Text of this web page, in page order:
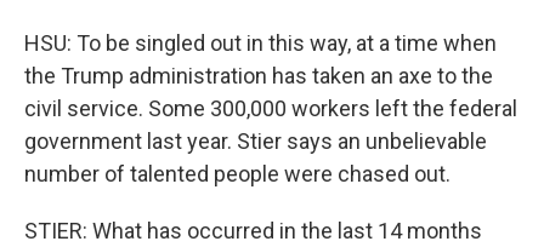
HSU: To be singled out in this way, at a time when
the Trump administration has taken an axe to the
civil service. Some 300,000 workers left the federal
government last year. Stier says an unbelievable
number of talented people were chased out.
STIER: What has occurred in the last 14 months